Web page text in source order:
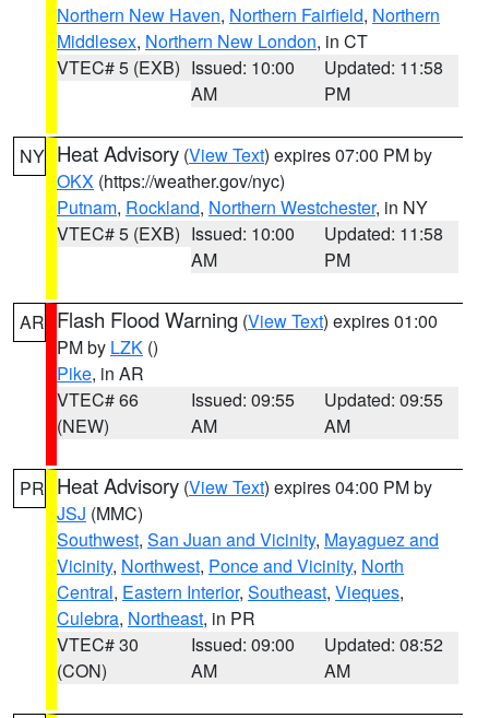
Northern New Haven, Northern Fairfield, Northern
Middlesex, Northern New London, in CT
VTEC# 5 (EXB) Issued: 10:00
AM
Updated: 11:58
PM
NY Heat Advisory (View Text) expires 07:00 PM by
OKX (https://weather.gov/nyc)
Putnam, Rockland, Northern Westchester, in NY
VTEC# 5 (EXB) Issued: 10:00
AM
Updated: 11:58
PM
AR Flash Flood Warning (View Text) expires 01:00
PM by LZK ()
Pike, in AR
VTEC# 66
(NEW)
Issued: 09:55
AM
Updated: 09:55
AM
PR Heat Advisory (View Text) expires 04:00 PM by
JSJ (MMC)
Southwest, San Juan and Vicinity, Mayaguez and
Vicinity, Northwest, Ponce and Vicinity, North
Central, Eastern Interior, Southeast, Vieques,
Culebra, Northeast, in PR
VTEC# 30
(CON)
Issued: 09:00
AM
Updated: 08:52
AM